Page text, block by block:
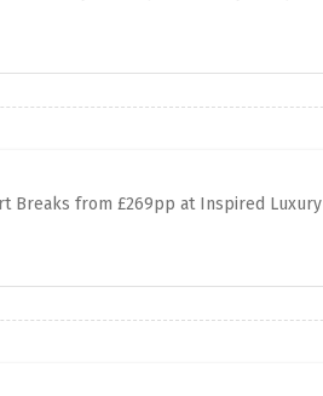
Breaks from £269pp at Inspired Luxury